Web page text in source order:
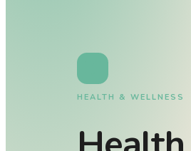
HEALTH & WELLNESS